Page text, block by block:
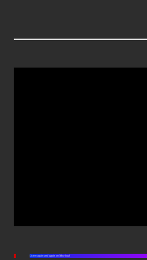
Listen again and again on Mixcloud